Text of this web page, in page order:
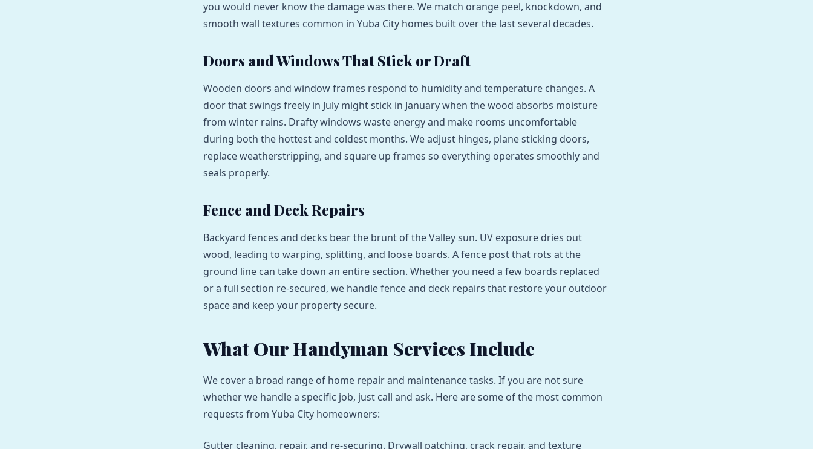
you would never know the damage was there. We match orange peel, knockdown, and
smooth wall textures common in Yuba City homes built over the last several decades.
Doors and Windows That Stick or Draft
Wooden doors and window frames respond to humidity and temperature changes. A
door that swings freely in July might stick in January when the wood absorbs moisture
from winter rains. Drafty windows waste energy and make rooms uncomfortable
during both the hottest and coldest months. We adjust hinges, plane sticking doors,
replace weatherstripping, and square up frames so everything operates smoothly and
seals properly.
Fence and Deck Repairs
Backyard fences and decks bear the brunt of the Valley sun. UV exposure dries out
wood, leading to warping, splitting, and loose boards. A fence post that rots at the
ground line can take down an entire section. Whether you need a few boards replaced
or a full section re-secured, we handle fence and deck repairs that restore your outdoor
space and keep your property secure.
What Our Handyman Services Include
We cover a broad range of home repair and maintenance tasks. If you are not sure
whether we handle a specific job, just call and ask. Here are some of the most common
requests from Yuba City homeowners:
Gutter cleaning, repair, and re-securing. Drywall patching, crack repair, and texture